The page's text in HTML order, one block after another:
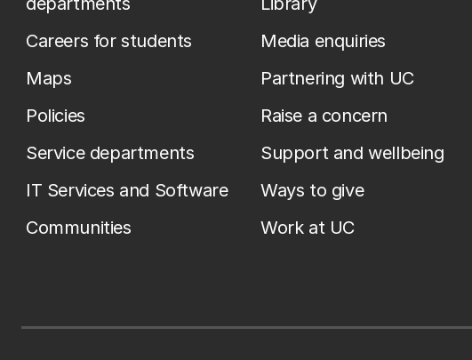
Careers for students
Maps
Policies
Service departments
IT Services and Software
Communities
Media enquiries
Partnering with UC
Raise a concern
Support and wellbeing
Ways to give
Work at UC